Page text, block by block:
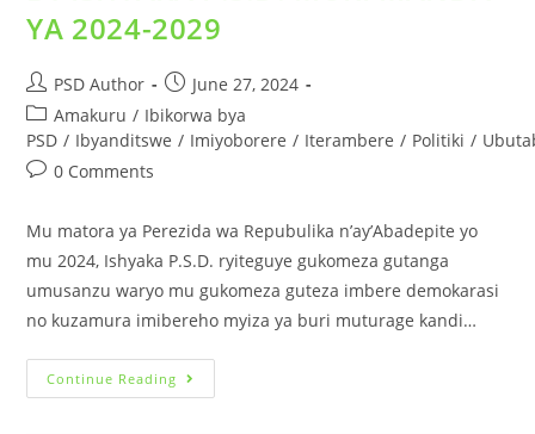
YA 2024-2029
PSD Author
June 27, 2024
Amakuru / Ibikorwa bya
PSD / Ibyanditswe / Imiyoborere / Iterambere / Politiki /
0 Comments
Mu matora ya Perezida wa Repubulika n’ay’Abadepite yo
mu 2024, Ishyaka P.S.D. ryiteguye gukomeza gutanga
umusanzu waryo mu gukomeza guteza imbere demokarasi
no kuzamura imibereho myiza ya buri muturage kandi…
Continue Reading